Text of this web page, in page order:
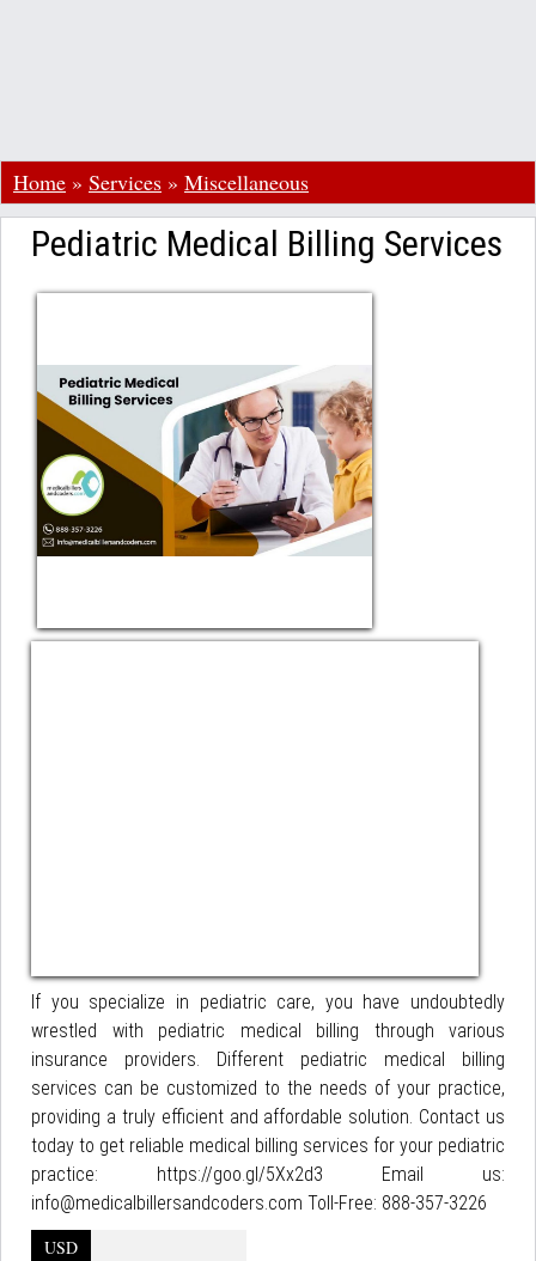
Home » Services » Miscellaneous
Pediatric Medical Billing Services
If you specialize in pediatric care, you have undoubtedly
wrestled with pediatric medical billing through various
insurance providers. Different pediatric medical billing
services can be customized to the needs of your practice,
providing a truly efficient and affordable solution. Contact us
today to get reliable medical billing services for your pediatric
practice: https://goo.gl/5Xx2d3 Email us:
info@medicalbillersandcoders.com Toll-Free: 888-357-3226
USD